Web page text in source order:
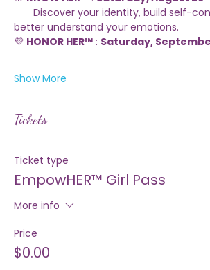
🌸 KNOW HER™
Saturday, August 29
       Discover your identity, build self-confidence, and
better understand your emotions.
Tickets
Ticket type
EmpowHER™ Girl Pass
More info
Price